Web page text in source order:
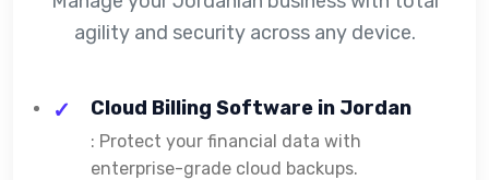
agility and security across any device.
Cloud Billing Software in Jordan
: Protect your financial data with
enterprise-grade cloud backups.